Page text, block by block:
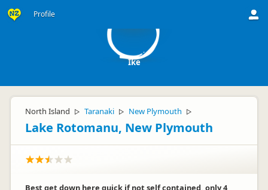
Profile
Ike
North Island ▷ Taranaki ▷ New Plymouth ▷
Lake Rotomanu, New Plymouth
Best get down here quick if not self contained, only 4